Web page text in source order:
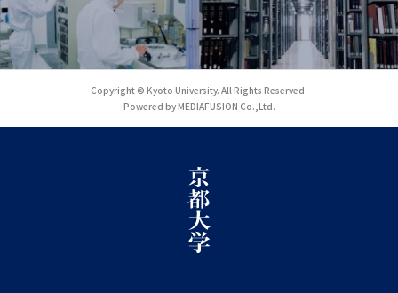
Copyright © Kyoto University. All Rights Reserved.
Powered by MEDIAFUSION Co.,Ltd.